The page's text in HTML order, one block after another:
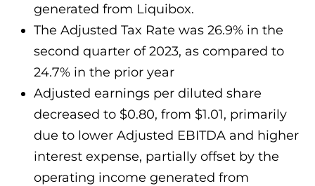
generated from Liquibox.
The Adjusted Tax Rate was 26.9% in the
second quarter of 2023, as compared to
24.7% in the prior year
Adjusted earnings per diluted share
decreased to $0.80, from $1.01, primarily
due to lower Adjusted EBITDA and higher
interest expense, partially offset by the
operating income generated from